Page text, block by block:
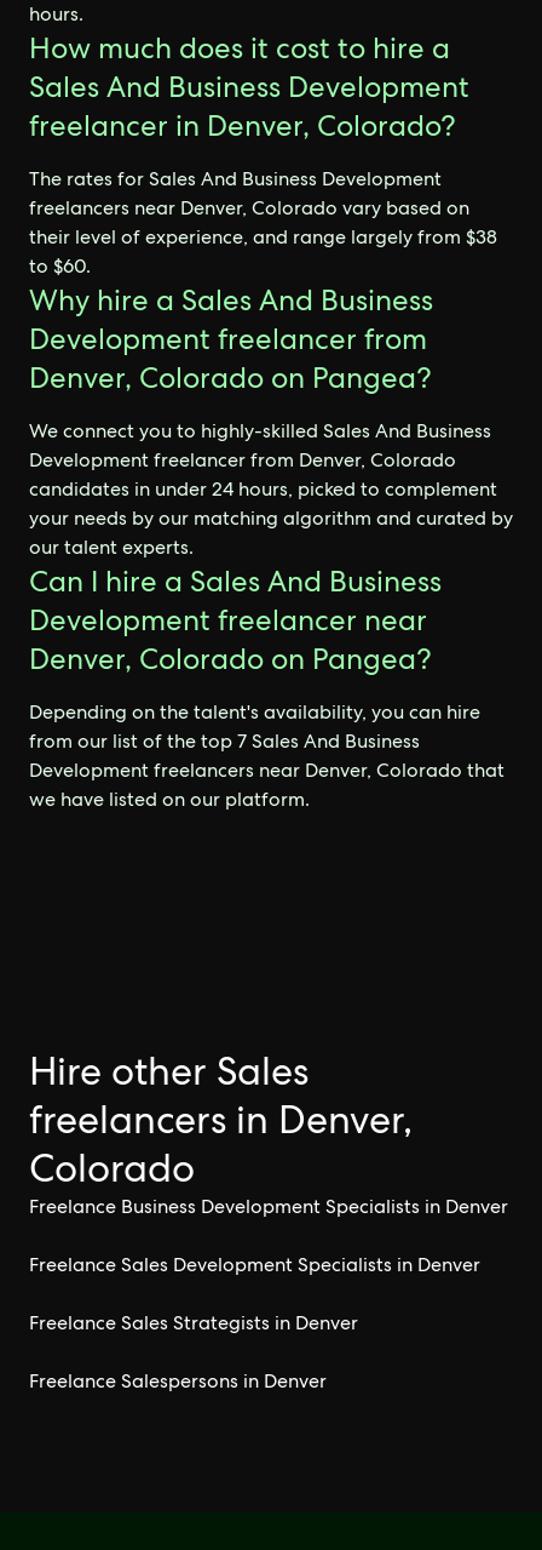
hours.
How much does it cost to hire a
Sales And Business Development
freelancer in Denver, Colorado?
The rates for Sales And Business Development
freelancers near Denver, Colorado vary based on
their level of experience, and range largely from $38
to $60.
Why hire a Sales And Business
Development freelancer from
Denver, Colorado on Pangea?
We connect you to highly-skilled Sales And Business
Development freelancer from Denver, Colorado
candidates in under 24 hours, picked to complement
your needs by our matching algorithm and curated by
our talent experts.
Can I hire a Sales And Business
Development freelancer near
Denver, Colorado on Pangea?
Depending on the talent's availability, you can hire
from our list of the top 7 Sales And Business
Development freelancers near Denver, Colorado that
we have listed on our platform.
Hire other Sales
freelancers in Denver,
Colorado
Freelance Business Development Specialists in Denver
Freelance Sales Development Specialists in Denver
Freelance Sales Strategists in Denver
Freelance Salespersons in Denver